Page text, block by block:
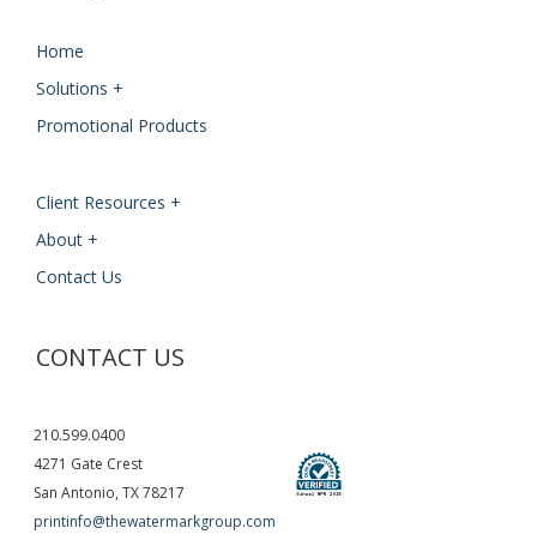
Home
Solutions +
Promotional Products
Client Resources +
About +
Contact Us
CONTACT US
210.599.0400
4271 Gate Crest
San Antonio, TX 78217
printinfo@thewatermarkgroup.com